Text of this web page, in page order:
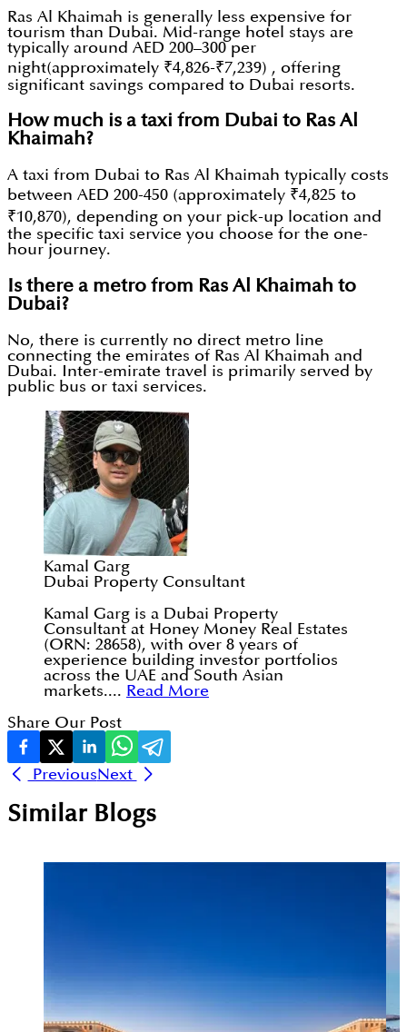
Ras Al Khaimah is generally less expensive for
tourism than Dubai. Mid-range hotel stays are
typically around AED 200–300 per
night(approximately ₹4,826-₹7,239) , offering
significant savings compared to Dubai resorts.
How much is a taxi from Dubai to Ras Al
Khaimah?
A taxi from Dubai to Ras Al Khaimah typically costs
between AED 200-450 (approximately ₹4,825 to
₹10,870), depending on your pick-up location and
the specific taxi service you choose for the one-
hour journey.
Is there a metro from Ras Al Khaimah to
Dubai?
No, there is currently no direct metro line
connecting the emirates of Ras Al Khaimah and
Dubai. Inter-emirate travel is primarily served by
public bus or taxi services.
Kamal Garg
Dubai Property Consultant
Kamal Garg is a Dubai Property
Consultant at Honey Money Real Estates
(ORN: 28658), with over 8 years of
experience building investor portfolios
across the UAE and South Asian
markets.... Read More
Share Our Post
PreviousNext
Similar Blogs